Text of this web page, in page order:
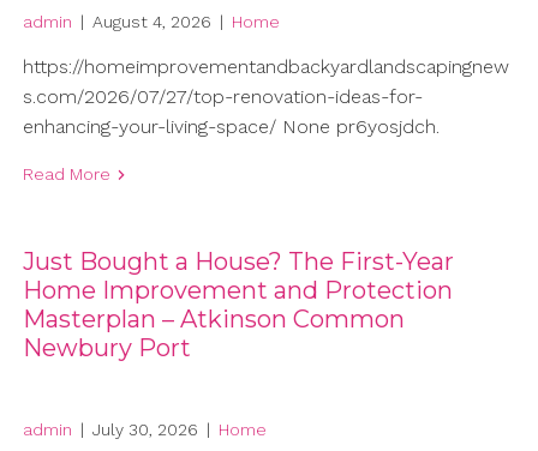
admin | August 4, 2026 | Home
https://homeimprovementandbackyardlandscapingnew
s.com/2026/07/27/top-renovation-ideas-for-
enhancing-your-living-space/ None pr6yosjdch.
Read More
Just Bought a House? The First-Year
Home Improvement and Protection
Masterplan – Atkinson Common
Newbury Port
admin | July 30, 2026 | Home